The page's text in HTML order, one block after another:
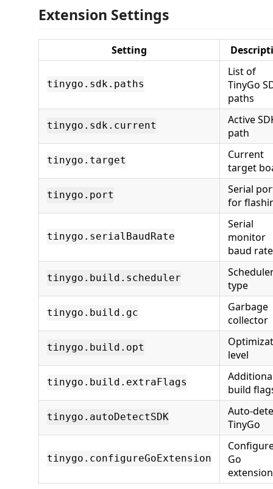
Extension Settings
Setting
tinygo.sdk.paths
List of
TinyGo
paths
tinygo.sdk.current
Active
path
tinygo.target
Current
target
tinygo.port
Serial
for
tinygo.serialBaudRate
Serial
monitor
baud rate
tinygo.build.scheduler
type
tinygo.build.gc
Garbage
collector
tinygo.build.opt
level
tinygo.build.extraFlags
build
tinygo.autoDetectSDK
Auto-
TinyGo
tinygo.configureGoExtension
Go
extension